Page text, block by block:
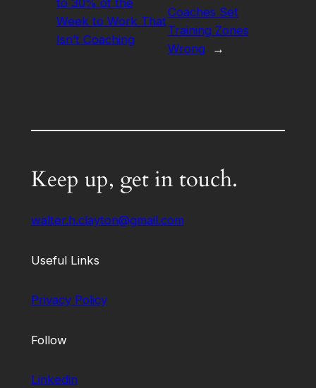
Week to Work That
Isn’t Coaching
Coaches Set
Training Zones
Wrong
→
Keep up, get in touch.
walter.h.clayton@gmail.com
Useful Links
Privacy Policy
Follow
Linkedin